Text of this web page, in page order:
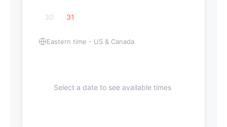
30 31
Eastern time - US & Canada
Select a date to see available times